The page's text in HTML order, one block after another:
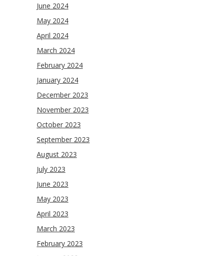
June 2024
May 2024
April 2024
March 2024
February 2024
January 2024
December 2023
November 2023
October 2023
September 2023
August 2023
July 2023
June 2023
May 2023
April 2023
March 2023
February 2023